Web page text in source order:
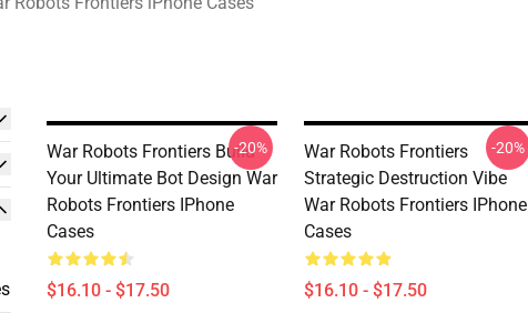
War Robots Frontiers Build
Your Ultimate Bot Design War
Robots Frontiers IPhone
Cases
$16.10 - $17.50
-20%
War Robots Frontiers
Strategic Destruction Vibe
War Robots Frontiers IPhone
Cases
$16.10 - $17.50
-20%